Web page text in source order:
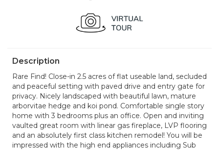
Description
Rare Find! Close-in 2.5 acres of flat useable land, secluded
and peaceful setting with paved drive and entry gate for
privacy. Nicely landscaped with beautiful lawn, mature
arborvitae hedge and koi pond. Comfortable single story
home with 3 bedrooms plus an office. Open and inviting
vaulted great room with linear gas fireplace, LVP flooring
and an absolutely first class kitchen remodel! You will be
impressed with the high end appliances including Sub